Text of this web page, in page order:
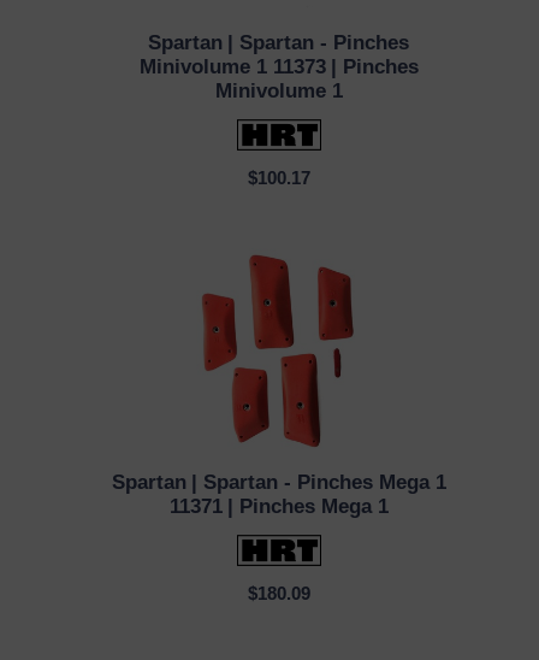
QUICK VIEW
Spartan | Spartan - Pinches
Minivolume 1 11373 | Pinches
Minivolume 1
$100.17
QUICK VIEW
Spartan | Spartan - Pinches Mega 1
11371 | Pinches Mega 1
$180.09